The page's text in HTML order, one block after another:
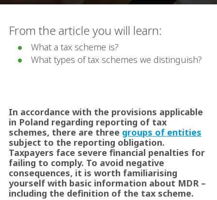
From the article you will learn:
What a tax scheme is?
What types of tax schemes we distinguish?
In accordance with the provisions applicable
in Poland regarding reporting of tax
schemes, there are three groups of entities
subject to the reporting obligation.
Taxpayers face severe financial penalties for
failing to comply. To avoid negative
consequences, it is worth familiarising
yourself with basic information about MDR –
including the definition of the tax scheme.